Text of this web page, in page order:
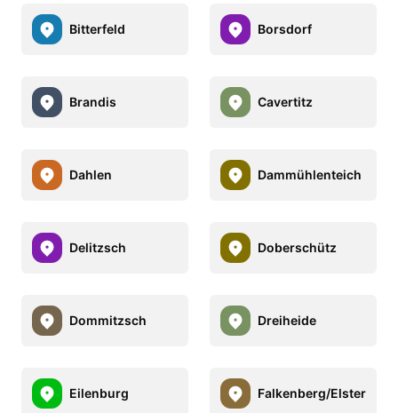
Bitterfeld Borsdorf
Brandis Cavertitz
Dahlen Dammühlenteich
Delitzsch Doberschütz
Dommitzsch Dreiheide
Eilenburg Falkenberg/Elster